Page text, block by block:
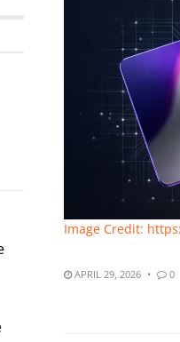
Image Credit:
APRIL 29, 2026 0